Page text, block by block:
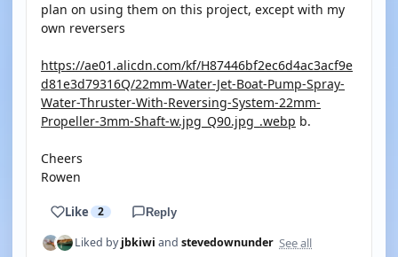
plan on using them on this project, except with my
own reversers
https://ae01.alicdn.com/kf/H87446bf2ec6d4ac3acf9e
d81e3d79316Q/22mm-Water-Jet-Boat-Pump-Spray-
Water-Thruster-With-Reversing-System-22mm-
Propeller-3mm-Shaft-w.jpg_Q90.jpg_.webp b.
Cheers
Rowen
Like 2 Reply
Liked byjbkiwi and stevedownunder See all